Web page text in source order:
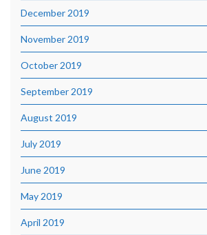
December 2019
November 2019
October 2019
September 2019
August 2019
July 2019
June 2019
May 2019
April 2019